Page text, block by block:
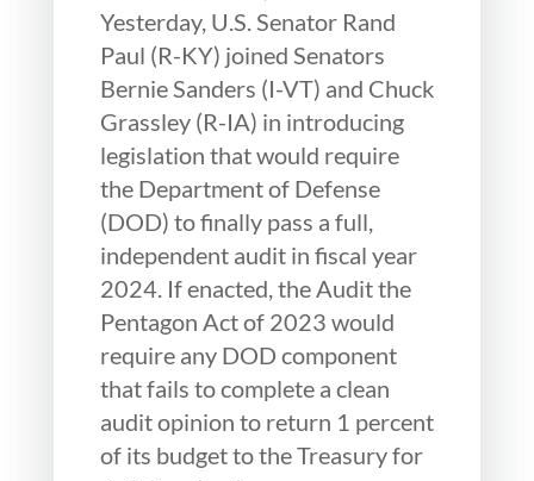
Yesterday, U.S. Senator Rand
Paul (R-KY) joined Senators
Bernie Sanders (I-VT) and Chuck
Grassley (R-IA) in introducing
legislation that would require
the Department of Defense
(DOD) to finally pass a full,
independent audit in fiscal year
2024. If enacted, the Audit the
Pentagon Act of 2023 would
require any DOD component
that fails to complete a clean
audit opinion to return 1 percent
of its budget to the Treasury for